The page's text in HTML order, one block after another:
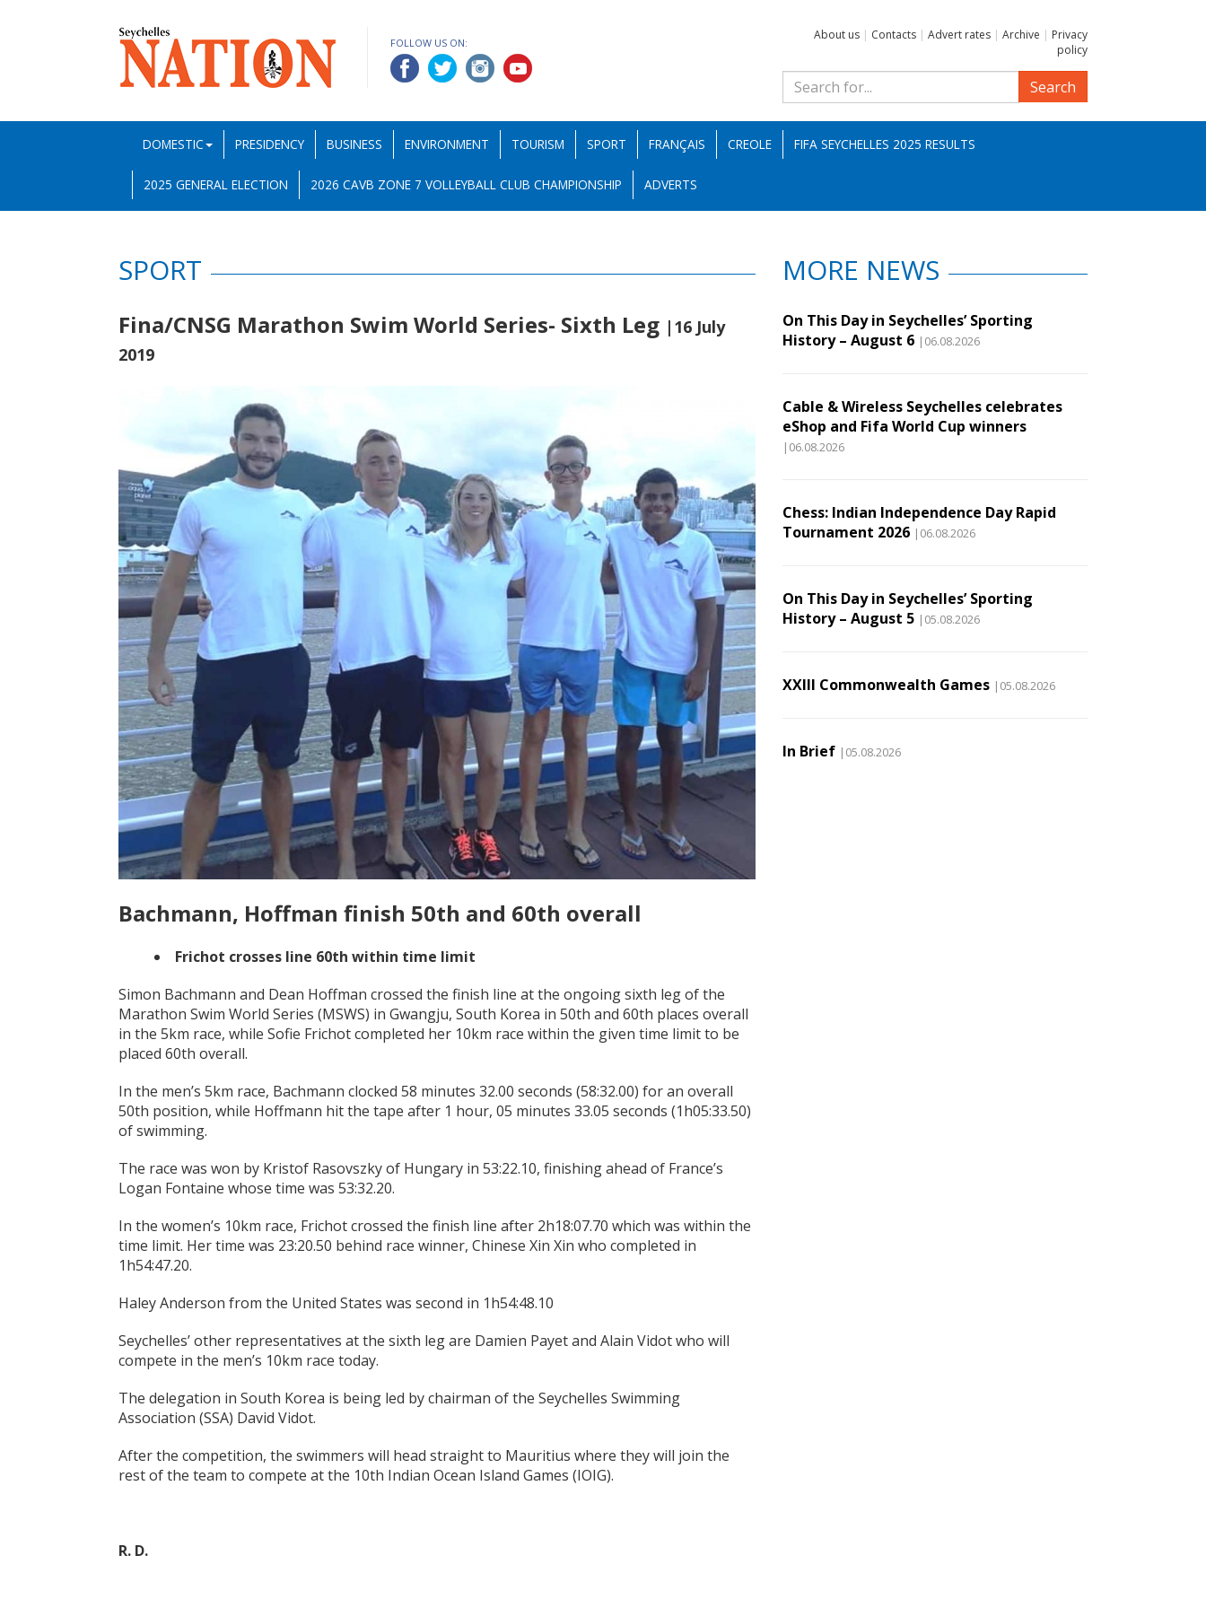
FOLLOW US ON:
About us | Contacts | Advert rates | Archive | Privacy
policy
Search
DOMESTIC PRESIDENCY BUSINESS ENVIRONMENT TOURISM SPORT FRANÇAIS CREOLE FIFA SEYCHELLES 2025 RESULTS
2025 GENERAL ELECTION 2026 CAVB ZONE 7 VOLLEYBALL CLUB CHAMPIONSHIP ADVERTS
SPORT
Fina/CNSG Marathon Swim World Series- Sixth Leg |16 July
2019
Bachmann, Hoffman finish 50th and 60th overall
Frichot crosses line 60th within time limit
Simon Bachmann and Dean Hoffman crossed the finish line at the ongoing sixth leg of the
Marathon Swim World Series (MSWS) in Gwangju, South Korea in 50th and 60th places overall
in the 5km race, while Sofie Frichot completed her 10km race within the given time limit to be
placed 60th overall.
In the men’s 5km race, Bachmann clocked 58 minutes 32.00 seconds (58:32.00) for an overall
50th position, while Hoffmann hit the tape after 1 hour, 05 minutes 33.05 seconds (1h05:33.50)
of swimming.
The race was won by Kristof Rasovszky of Hungary in 53:22.10, finishing ahead of France’s
Logan Fontaine whose time was 53:32.20.
In the women’s 10km race, Frichot crossed the finish line after 2h18:07.70 which was within the
time limit. Her time was 23:20.50 behind race winner, Chinese Xin Xin who completed in
1h54:47.20.
Haley Anderson from the United States was second in 1h54:48.10
Seychelles’ other representatives at the sixth leg are Damien Payet and Alain Vidot who will
compete in the men’s 10km race today.
The delegation in South Korea is being led by chairman of the Seychelles Swimming
Association (SSA) David Vidot.
After the competition, the swimmers will head straight to Mauritius where they will join the
rest of the team to compete at the 10th Indian Ocean Island Games (IOIG).
R. D.
MORE NEWS
On This Day in Seychelles’ Sporting
History – August 6 |06.08.2026
Cable & Wireless Seychelles celebrates
eShop and Fifa World Cup winners
|06.08.2026
Chess: Indian Independence Day Rapid
Tournament 2026 |06.08.2026
On This Day in Seychelles’ Sporting
History – August 5 |05.08.2026
XXIII Commonwealth Games |05.08.2026
In Brief |05.08.2026